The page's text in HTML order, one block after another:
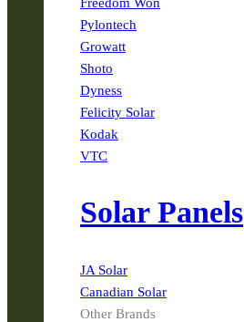
Pylontech
Growatt
Shoto
Dyness
Felicity Solar
Kodak
VTC
Solar Panels
JA Solar
Canadian Solar
Other Brands